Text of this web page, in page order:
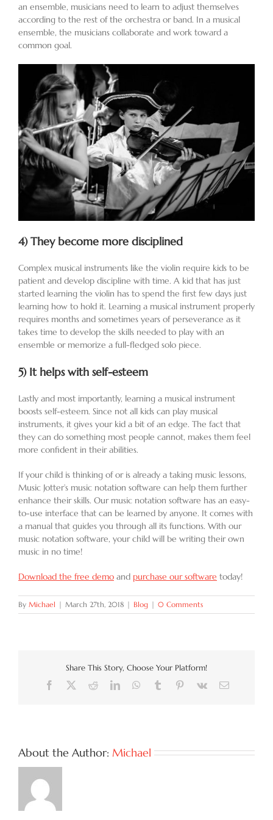
an ensemble, musicians need to learn to adjust themselves
according to the rest of the orchestra or band. In a musical
ensemble, the musicians collaborate and work toward a
common goal.
4)They become more disciplined
Complex musical instruments like the violin require kids to be
patient and develop discipline with time. A kid that has just
started learning the violin has to spend the first few days just
learning how to hold it. Learning a musical instrument properly
requires months and sometimes years of perseverance as it
takes time to develop the skills needed to play with an
ensemble or memorize a full-fledged solo piece.
5) It helps with self-esteem
Lastly and most importantly, learning a musical instrument
boosts self-esteem. Since not all kids can play musical
instruments, it gives your kid a bit of an edge. The fact that
they can do something most people cannot, makes them feel
more confident in their abilities.
If your child is thinking of or is already a taking music lessons,
Music Jotter’s music notation software can help them further
enhance their skills. Our music notation software has an easy-
to-use interface that can be learned by anyone. It comes with
a manual that guides you through all its functions. With our
music notation software, your child will be writing their own
music in no time!
Download the free demo and purchase our software today!
By Michael | March 27th, 2018 | Blog | 0 Comments
Share This Story, Choose Your Platform!
Facebook RedditLinkedInWhatsApp
Tumblr Pinterest
Vk Email
About the Author: Michael